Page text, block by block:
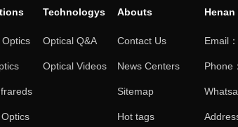
Optics
Technologys
Optical Q&A
Optical Videos
Abouts
Contact Us
News Centers
Sitemap
Hot tags
Email
Phone